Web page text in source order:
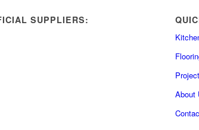
SUPPLIERS:
About